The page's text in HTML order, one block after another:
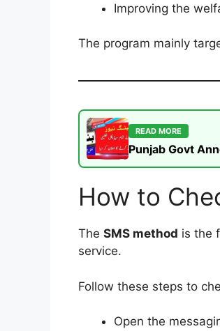
Improving the
The program mainly
READ MORE
Punjab Govt
How to
The SMS method is the
service.
Follow these steps to
Open the